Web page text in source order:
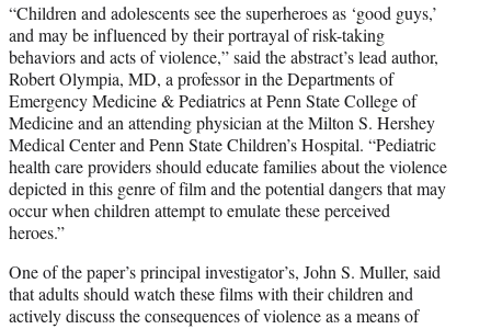
“Children and adolescents see the superheroes as ‘good guys,’
and may be influenced by their portrayal of risk-taking
behaviors and acts of violence,” said the abstract’s lead author,
Robert Olympia, MD, a professor in the Departments of
Emergency Medicine & Pediatrics at Penn State College of
Medicine and an attending physician at the Milton S. Hershey
Medical Center and Penn State Children’s Hospital. “Pediatric
health care providers should educate families about the violence
depicted in this genre of film and the potential dangers that may
occur when children attempt to emulate these perceived
heroes.”
One of the paper’s principal investigator’s, John S. Muller, said
that adults should watch these films with their children and
actively discuss the consequences of violence as a means of